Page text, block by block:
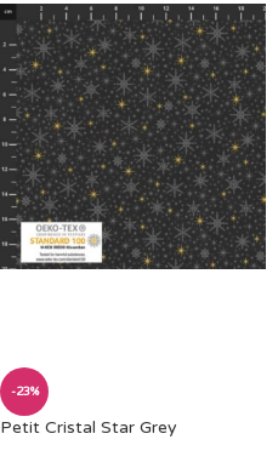
-23%
Petit Cristal Star Grey